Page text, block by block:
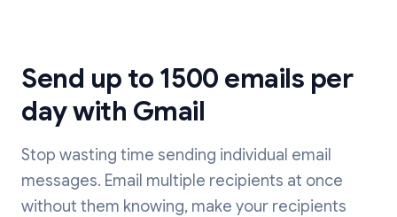
Send up to 1500 emails per
day with Gmail
Stop wasting time sending individual email
messages. Email multiple recipients at once
without them knowing, make your recipients